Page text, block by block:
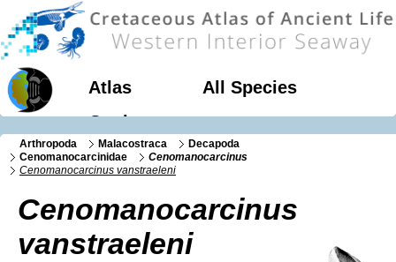
Atlas
All Species
Geology
Arthropoda Malacostraca
Decapoda
Cenomanocarcinidae
Cenomanocarcinus
Cenomanocarcinus vanstraeleni
Cenomanocarcinus
vanstraeleni